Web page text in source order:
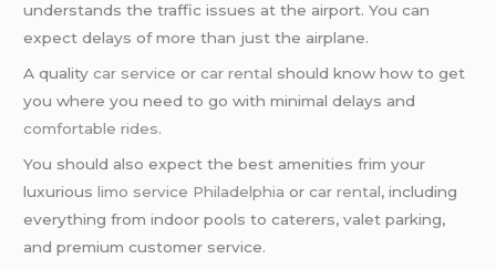
understands the traffic issues at the airport. You can
expect delays of more than just the airplane.
A qualitycar service orcar rental should know how to get
you where you need to go with minimal delays and
comfortable rides.
You should also expect the best amenities frim your
luxuriouslimo service Philadelphia orcar rental, including
everything from indoor pools to caterers, valet parking,
and premium customer service.